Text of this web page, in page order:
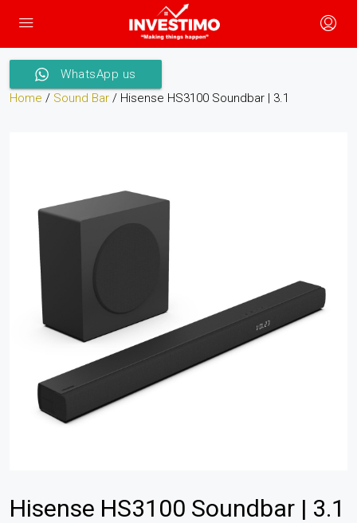
WhatsApp us
Home / Sound Bar / Hisense HS3100 Soundbar | 3.1
Hisense HS3100 Soundbar | 3.1